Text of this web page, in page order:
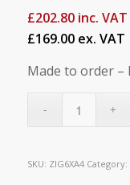
£202.80inc. VAT
£169.00 ex. VAT
Made to order –
SKU: ZIG6XA4 Category: